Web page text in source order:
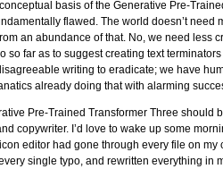
conceptual basis of the Generative Pre-
flawed. The world doesn’t need
an abundance of that. No, we need less
so far as to suggest creating text
writing to eradicate; we have
already doing that with alarming
Pre-Trained Transformer Three should
copywriter. I’d love to wake up some
editor had gone through every file on my
single typo, and rewritten everything in